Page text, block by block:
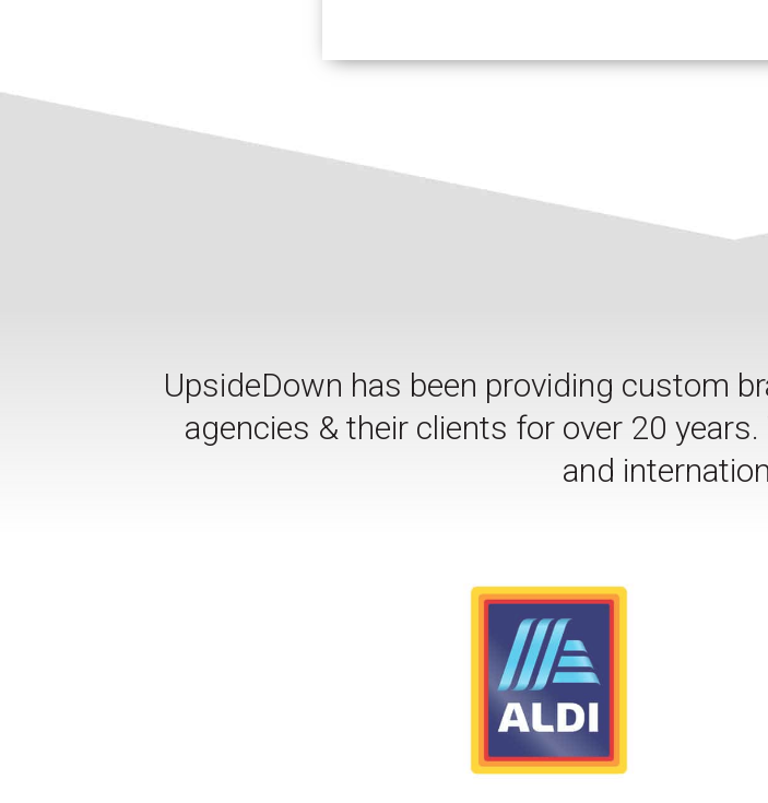
UpsideDown has been providing custom
agencies & their clients for over 20
and